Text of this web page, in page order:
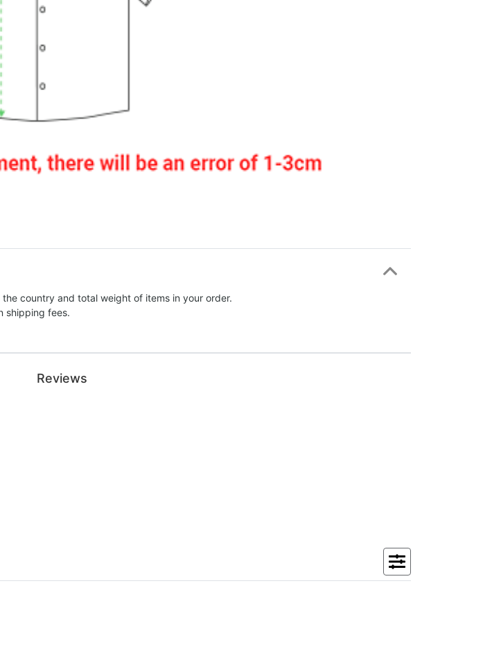
country and total weight of items in your order.
shipping fees.
Reviews